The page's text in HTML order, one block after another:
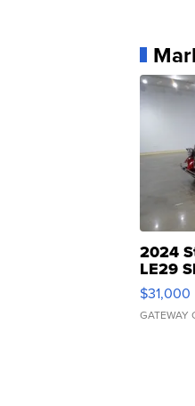
2024
LE29
$31,000
GATEWAY